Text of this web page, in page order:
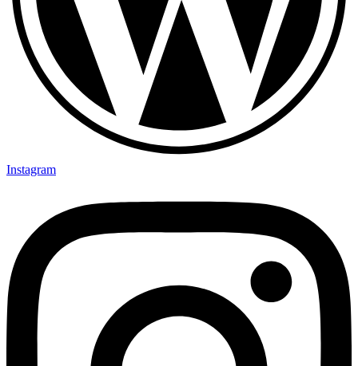
Instagram